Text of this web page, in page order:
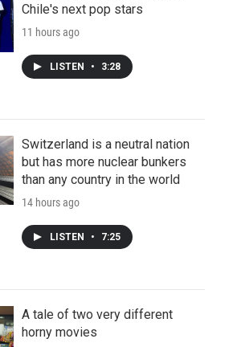
Chile's next pop stars
11 hours ago
LISTEN • 3:28
Switzerland is a neutral nation
but has more nuclear bunkers
than any country in the world
14 hours ago
LISTEN • 7:25
A tale of two very different
horny movies